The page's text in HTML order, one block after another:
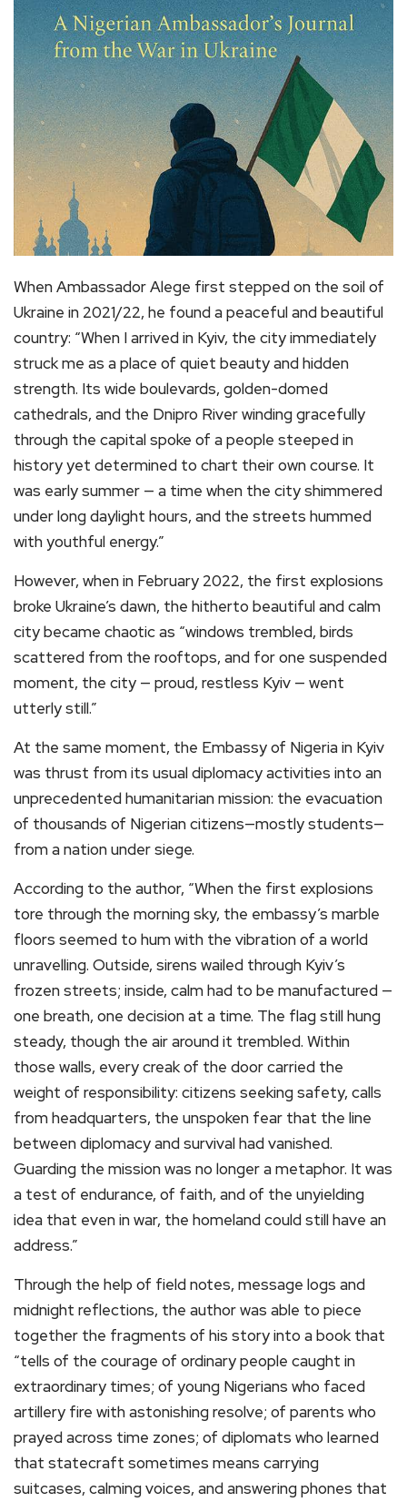
When Ambassador Alege first stepped on the soil of
Ukraine in 2021/22, he found a peaceful and beautiful
country: “When I arrived in Kyiv, the city immediately
struck me as a place of quiet beauty and hidden
strength. Its wide boulevards, golden-domed
cathedrals, and the Dnipro River winding gracefully
through the capital spoke of a people steeped in
history yet determined to chart their own course. It
was early summer — a time when the city shimmered
under long daylight hours, and the streets hummed
with youthful energy.”
However, when in February 2022, the first explosions
broke Ukraine’s dawn, the hitherto beautiful and calm
city became chaotic as “windows trembled, birds
scattered from the rooftops, and for one suspended
moment, the city — proud, restless Kyiv — went
utterly still.”
At the same moment, the Embassy of Nigeria in Kyiv
was thrust from its usual diplomacy activities into an
unprecedented humanitarian mission: the evacuation
of thousands of Nigerian citizens—mostly students—
from a nation under siege.
According to the author, “When the first explosions
tore through the morning sky, the embassy’s marble
floors seemed to hum with the vibration of a world
unravelling. Outside, sirens wailed through Kyiv’s
frozen streets; inside, calm had to be manufactured —
one breath, one decision at a time. The flag still hung
steady, though the air around it trembled. Within
those walls, every creak of the door carried the
weight of responsibility: citizens seeking safety, calls
from headquarters, the unspoken fear that the line
between diplomacy and survival had vanished.
Guarding the mission was no longer a metaphor. It was
a test of endurance, of faith, and of the unyielding
idea that even in war, the homeland could still have an
address.”
Through the help of field notes, message logs and
midnight reflections, the author was able to piece
together the fragments of his story into a book that
“tells of the courage of ordinary people caught in
extraordinary times; of young Nigerians who faced
artillery fire with astonishing resolve; of parents who
prayed across time zones; of diplomats who learned
that statecraft sometimes means carrying
suitcases, calming voices, and answering phones that